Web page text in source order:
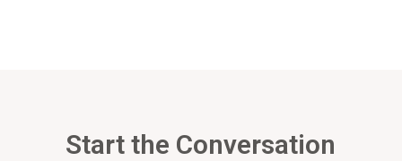
Start the Conversation